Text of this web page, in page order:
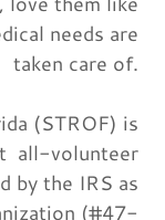
needs are
taken care of.
(STROF) is
all-volunteer
by the IRS as
(#47-